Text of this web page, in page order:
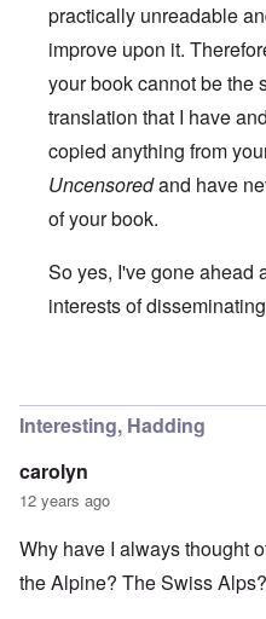
practically unreadable
improve upon it.
your book cannot be the
translation that I have
copied anything from
Uncensoredand have
of your book.
So yes, I've gone ahead
interests of
Interesting, Hadding
carolyn
12 years ago
Why have I always thought
the Alpine? The Swiss